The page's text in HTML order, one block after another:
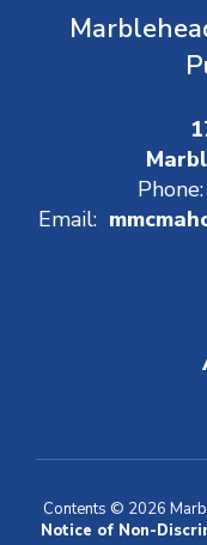
Phone:
Email:
Contents © 2026
Notice of Non-